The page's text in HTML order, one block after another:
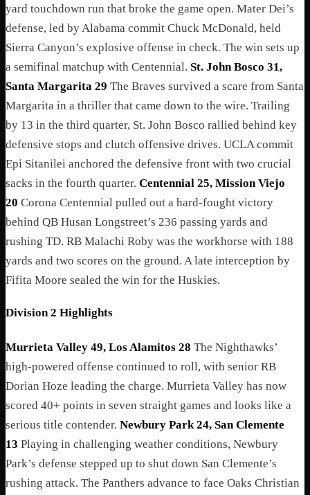
yard touchdown run that broke the game open. Mater Dei’s
defense, led by Alabama commit Chuck McDonald, held
Sierra Canyon’s explosive offense in check. The win sets up
a semifinal matchup with Centennial. St. John Bosco 31,
Santa Margarita 29 The Braves survived a scare from Santa
Margarita in a thriller that came down to the wire. Trailing
by 13 in the third quarter, St. John Bosco rallied behind key
defensive stops and clutch offensive drives. UCLA commit
Epi Sitanilei anchored the defensive front with two crucial
sacks in the fourth quarter. Centennial 25, Mission Viejo
20 Corona Centennial pulled out a hard-fought victory
behind QB Husan Longstreet’s 236 passing yards and
rushing TD. RB Malachi Roby was the workhorse with 188
yards and two scores on the ground. A late interception by
Fifita Moore sealed the win for the Huskies.
Division 2 Highlights
Murrieta Valley 49, Los Alamitos 28 The Nighthawks’
high-powered offense continued to roll, with senior RB
Dorian Hoze leading the charge. Murrieta Valley has now
scored 40+ points in seven straight games and looks like a
serious title contender. Newbury Park 24, San Clemente
13 Playing in challenging weather conditions, Newbury
Park’s defense stepped up to shut down San Clemente’s
rushing attack. The Panthers advance to face Oaks Christian